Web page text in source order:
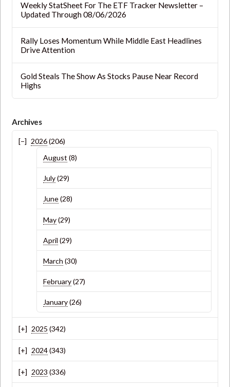
Weekly StatSheet For The ETF Tracker Newsletter –
Updated Through 08/06/2026
Rally Loses Momentum While Middle East Headlines
Drive Attention
Gold Steals The Show As Stocks Pause Near Record
Highs
Archives
2026(206)
August (8)
July(29)
June(28)
May(29)
April (29)
March (30)
February(27)
January(26)
2025 (342)
2024(343)
2023 (336)